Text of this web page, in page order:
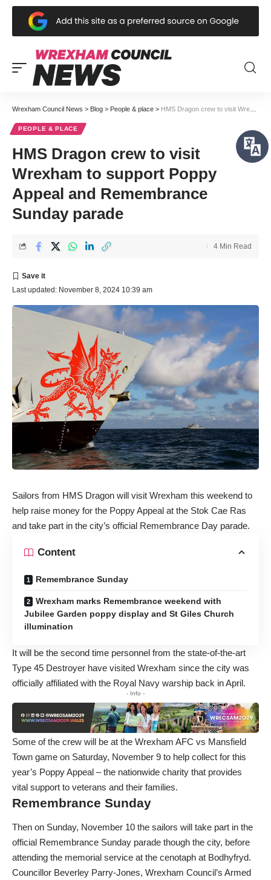
Wrexham Council News > Blog > People & place > HMS Dragon crew to visit Wrexham to support Poppy Appeal and Remembrance Sunday parade
PEOPLE & PLACE
HMS Dragon crew to visit
Wrexham to support Poppy
Appeal and Remembrance
Sunday parade
Last updated: November 8, 2024 10:39 am
4 Min Read
Sailors from HMS Dragon will visit Wrexham this weekend to
help raise money for the Poppy Appeal at the Stok Cae Ras
and take part in the city’s official Remembrance Day parade.
Content
Remembrance Sunday
Wrexham marks Remembrance weekend with
Jubilee Garden poppy display and St Giles Church
illumination
It will be the second time personnel from the state-of-the-art
Type 45 Destroyer have visited Wrexham since the city was
officially affiliated with the Royal Navy warship back in April.
- Info -
Some of the crew will be at the Wrexham AFC vs Mansfield
Town game on Saturday, November 9 to help collect for this
year’s Poppy Appeal – the nationwide charity that provides
vital support to veterans and their families.
Remembrance Sunday
Then on Sunday, November 10 the sailors will take part in the
official Remembrance Sunday parade though the city, before
attending the memorial service at the cenotaph at Bodhyfryd.
Councillor Beverley Parry-Jones, Wrexham Council’s Armed